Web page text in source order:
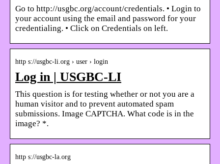
Go to http://usgbc.org/account/credentials. • Login to
your account using the email and password for your
credentialing. • Click on Credentials on left.
http s://usgbc-li.org › user › login
Log in | USGBC-LI
This question is for testing whether or not you are a
human visitor and to prevent automated spam
submissions. Image CAPTCHA. What code is in the
image? *.
http s://usgbc-la.org